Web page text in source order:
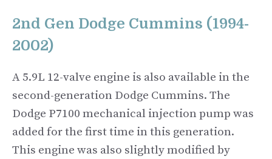
2nd Gen Dodge Cummins (1994-
2002)
A 5.9L 12-valve engine is also available in the
second-generation Dodge Cummins. The
Dodge P7100 mechanical injection pump was
added for the first time in this generation.
This engine was also slightly modified by